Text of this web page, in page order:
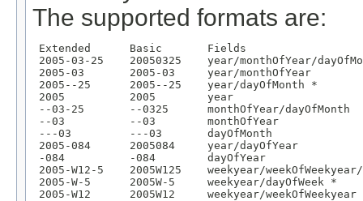
The supported formats are:
Extended      Basic       Fields
2005-03-25    20050325    year/monthOfYear/
2005-03       2005-03     year/monthOfYear
2005--25      2005--25    year/dayOfMonth *
2005          2005        year
--03-25       --0325      monthOfYear/dayOfMonth
--03          --03        monthOfYear
---03         ---03       dayOfMonth
2005-084      2005084     year/dayOfYear
-084          -084        dayOfYear
2005-W12-5    2005W125    weekyear/weekOfWeekyear/
2005-W-5      2005W-5     weekyear/dayOfWeek *
2005-W12      2005W12     weekyear/weekOfWeekyear